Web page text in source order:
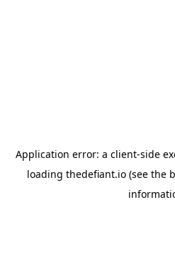
Application error: a client-side
loading thedefiant.io(see the